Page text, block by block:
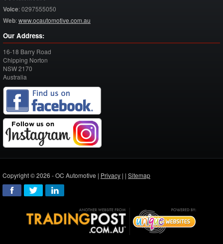
Voice:0297555050
Web:www.ocautomotive.com.au
Our Address:
16-18 Barry Road
Chipping Norton
NSW2170
Australia
Copyright © 2026 - OC Automotive | Privacy | | Sitemap